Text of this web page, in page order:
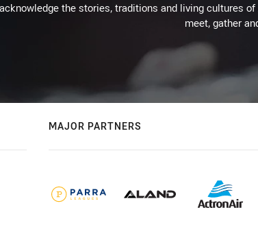
the stories, traditions and living cultures
meet, gather
MAJOR PARTNERS